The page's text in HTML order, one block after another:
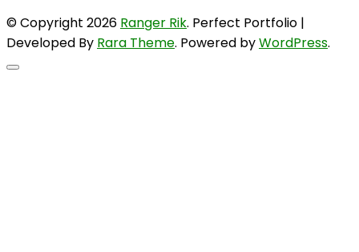
© Copyright 2026 Ranger Rik. Perfect Portfolio |
Developed By Rara Theme. Powered byWordPress.